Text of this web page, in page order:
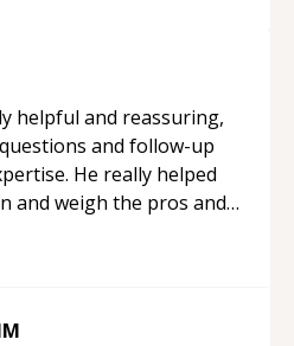
helpful and reassuring,
and follow-up
He really helped
and weigh the pros and